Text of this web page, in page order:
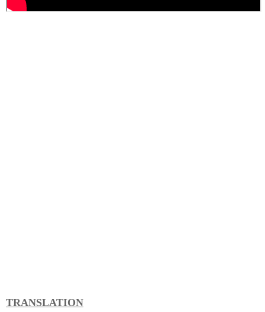
TRANSLATION